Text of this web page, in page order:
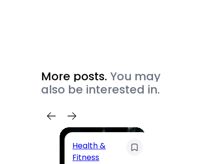
More posts. You may
also be interested in.
Health &
Fitness